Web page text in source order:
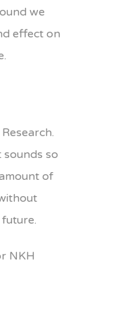
we
effect on
sounds so
of
NKH